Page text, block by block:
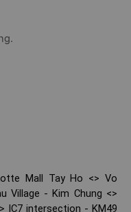
Mall Tay Ho <> Vo
Village - Kim Chung <>
IC7 intersection - KM49